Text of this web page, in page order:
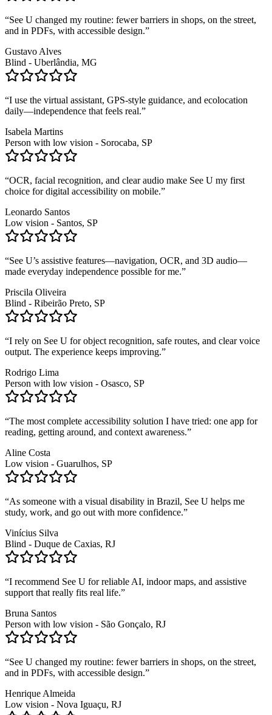
“See U changed my routine: fewer barriers in shops, on the street,
and in PDFs, with accessible design.”
Gustavo Alves
Blind - Uberlândia, MG
“I use the virtual assistant, GPS-style guidance, and ecolocation
daily—independence that feels real.”
Isabela Martins
Person with low vision - Sorocaba, SP
“OCR, facial recognition, and clear audio make See U my first
choice for digital accessibility on mobile.”
Leonardo Santos
Low vision - Santos, SP
“See U’s assistive features—navigation, OCR, and 3D audio—
made everyday independence possible for me.”
Priscila Oliveira
Blind - Ribeirão Preto, SP
“I rely on See U for object recognition, safe routes, and clear voice
output. The experience keeps improving.”
Rodrigo Lima
Person with low vision - Osasco, SP
“The most complete accessibility solution I have tried: one app for
reading, getting around, and context awareness.”
Aline Costa
Low vision - Guarulhos, SP
“As someone with a visual disability in Brazil, See U helps me
study, work, and go out with more confidence.”
Vinícius Silva
Blind - Duque de Caxias, RJ
“I recommend See U for reliable AI, indoor maps, and assistive
support that really fits real life.”
Bruna Santos
Person with low vision - São Gonçalo, RJ
“See U changed my routine: fewer barriers in shops, on the street,
and in PDFs, with accessible design.”
Henrique Almeida
Low vision - Nova Iguaçu, RJ